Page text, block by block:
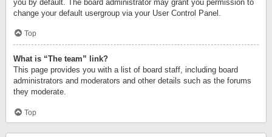
you by default. The board administrator may grant you permission to
change your default usergroup via your User Control Panel.
Top
What is “The team” link?
This page provides you with a list of board staff, including board
administrators and moderators and other details such as the forums
they moderate.
Top